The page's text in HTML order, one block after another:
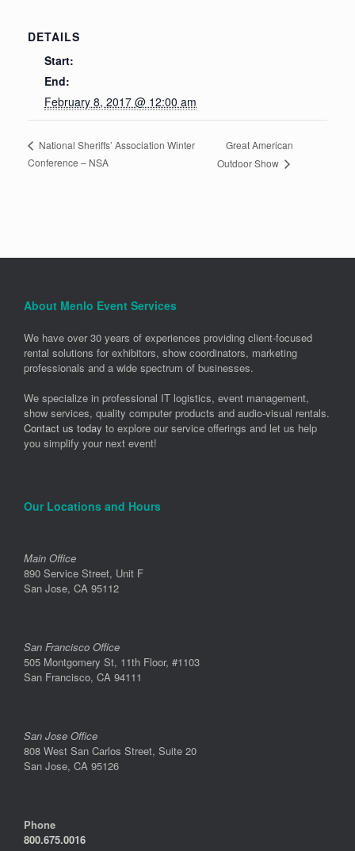
DETAILS
Start:
End:
February 8, 2017 @ 12:00 am
National Sheriffs’ Association Winter
Conference – NSA
Great American
Outdoor Show
About Menlo Event Services
We have over 30 years of experiences providing client-focused
rental solutions for exhibitors, show coordinators, marketing
professionals and a wide spectrum of businesses.
We specialize in professional IT logistics, event management,
show services, quality computer products and audio-visual rentals.
Contact us today to explore our service offerings and let us help
you simplify your next event!
Our Locations and Hours
Main Office
890 Service Street, Unit F
San Jose, CA 95112
San Francisco Office
505 Montgomery St, 11th Floor, #1103
San Francisco, CA 94111
San Jose Office
808 West San Carlos Street, Suite 20
San Jose, CA 95126
Phone
800.675.0016